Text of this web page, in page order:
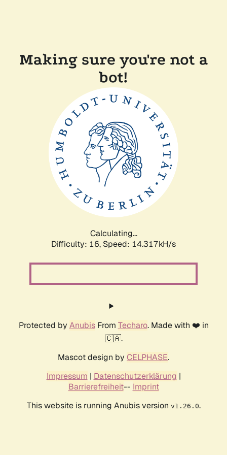
Making sure you're not a
bot!
Calculating...
Difficulty: 16, Speed: 14.317kH/s
Protected by AnubisFrom Techaro. Made with ❤️ in
🇨🇦.
Mascot design by CELPHASE.
Impressum | Datenschutzerklärung |
Barrierefreiheit-- Imprint
This website is running Anubis version v1.26.0.